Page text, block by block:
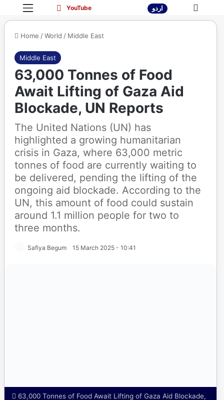
Menu YouTubeYouTube
Middle East
63,000 Tonnes of Food
Await Lifting of Gaza Aid
Blockade, UN Reports
The United Nations (UN) has
highlighted a growing humanitarian
crisis in Gaza, where 63,000 metric
tonnes of food are currently waiting to
be delivered, pending the lifting of the
ongoing aid blockade. According to the
UN, this amount of food could sustain
around 1.1 million people for two to